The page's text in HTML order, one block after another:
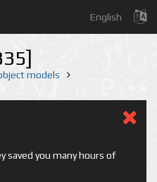
English
models
saved you many hours of